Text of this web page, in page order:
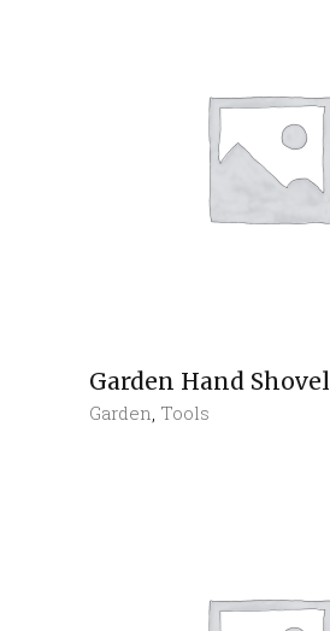
Garden Hand Shovel
Garden, Tools